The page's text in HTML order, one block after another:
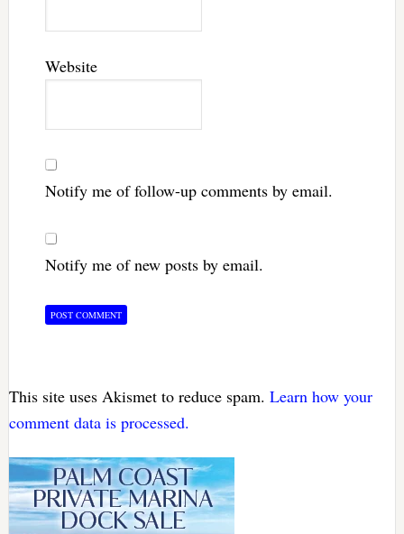
Website
Notify me of follow-up comments by email.
Notify me of new posts by email.
This site uses Akismet to reduce spam. Learn how your
comment data is processed.